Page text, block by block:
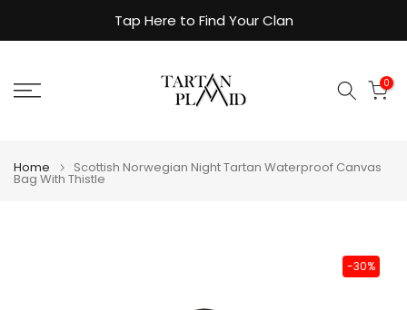
to
Tap Here to Find Your Clan
0
Home Scottish Norwegian Night Tartan Waterproof Canvas
Bag With Thistle
-30%